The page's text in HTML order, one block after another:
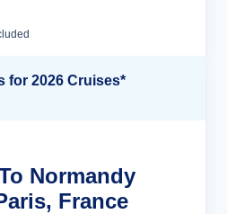
for 2026 Cruises*
Normandy
France